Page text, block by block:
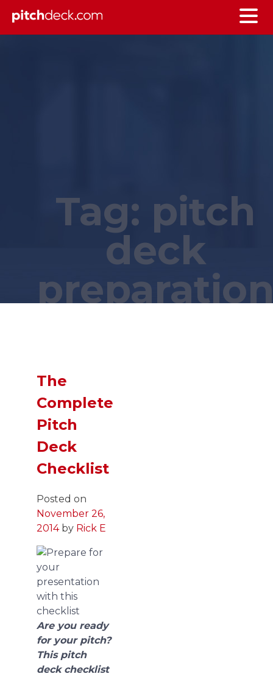
Tag: pitch
deck
The
Complete
Pitch
Deck
Checklist
Posted on
November 26,
2014by Rick E
Are you ready
for your pitch?
This pitch
deck checklist